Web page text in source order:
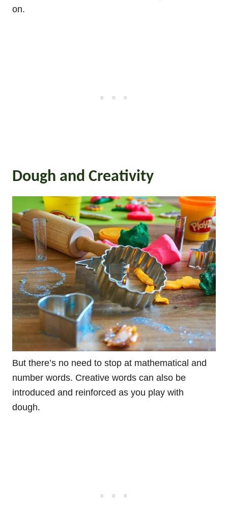
on.
Dough and Creativity
But there’s no need to stop at mathematical and
number words. Creative words can also be
introduced and reinforced as you play with
dough.